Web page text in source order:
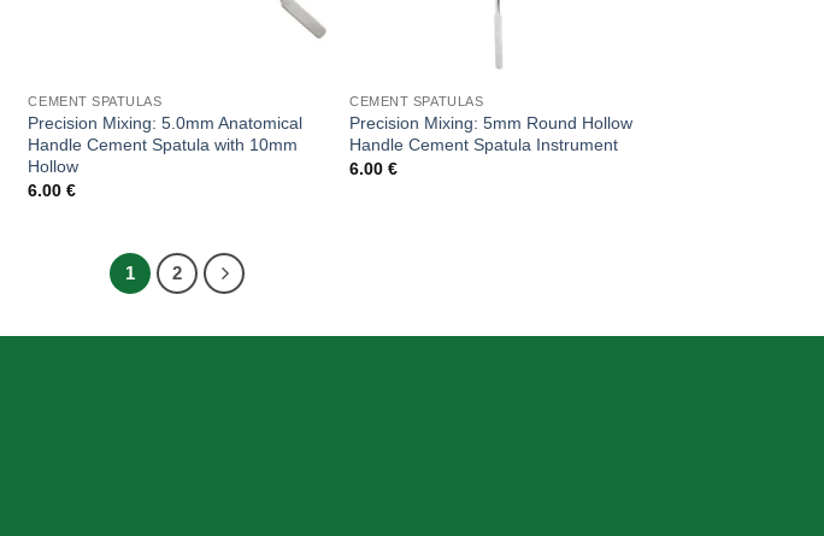
CEMENT SPATULAS
Precision Mixing: 5.0mm Anatomical
Handle Cement Spatula with 10mm
Hollow
6.00€
CEMENT SPATULAS
Precision Mixing: 5mm Round Hollow
Handle Cement Spatula Instrument
6.00€
1 2